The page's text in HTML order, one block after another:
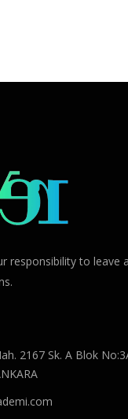
responsibility to leave
2167 Sk. A Blok